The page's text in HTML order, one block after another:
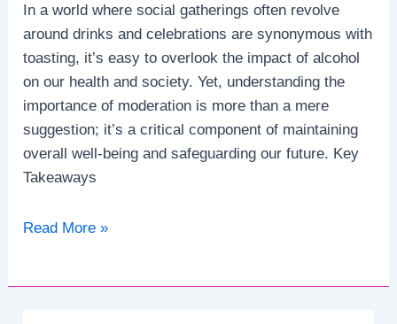
In a world where social gatherings often revolve
around drinks and celebrations are synonymous with
toasting, it’s easy to overlook the impact of alcohol
on our health and society. Yet, understanding the
importance of moderation is more than a mere
suggestion; it’s a critical component of maintaining
overall well-being and safeguarding our future. Key
Takeaways
Why
Read More »